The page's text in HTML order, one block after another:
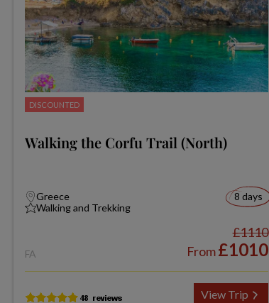
DISCOUNTED
Walking the Corfu Trail (North)
Greece
Walking and Trekking
8 days
FA
£1110
From£1010
View Trip